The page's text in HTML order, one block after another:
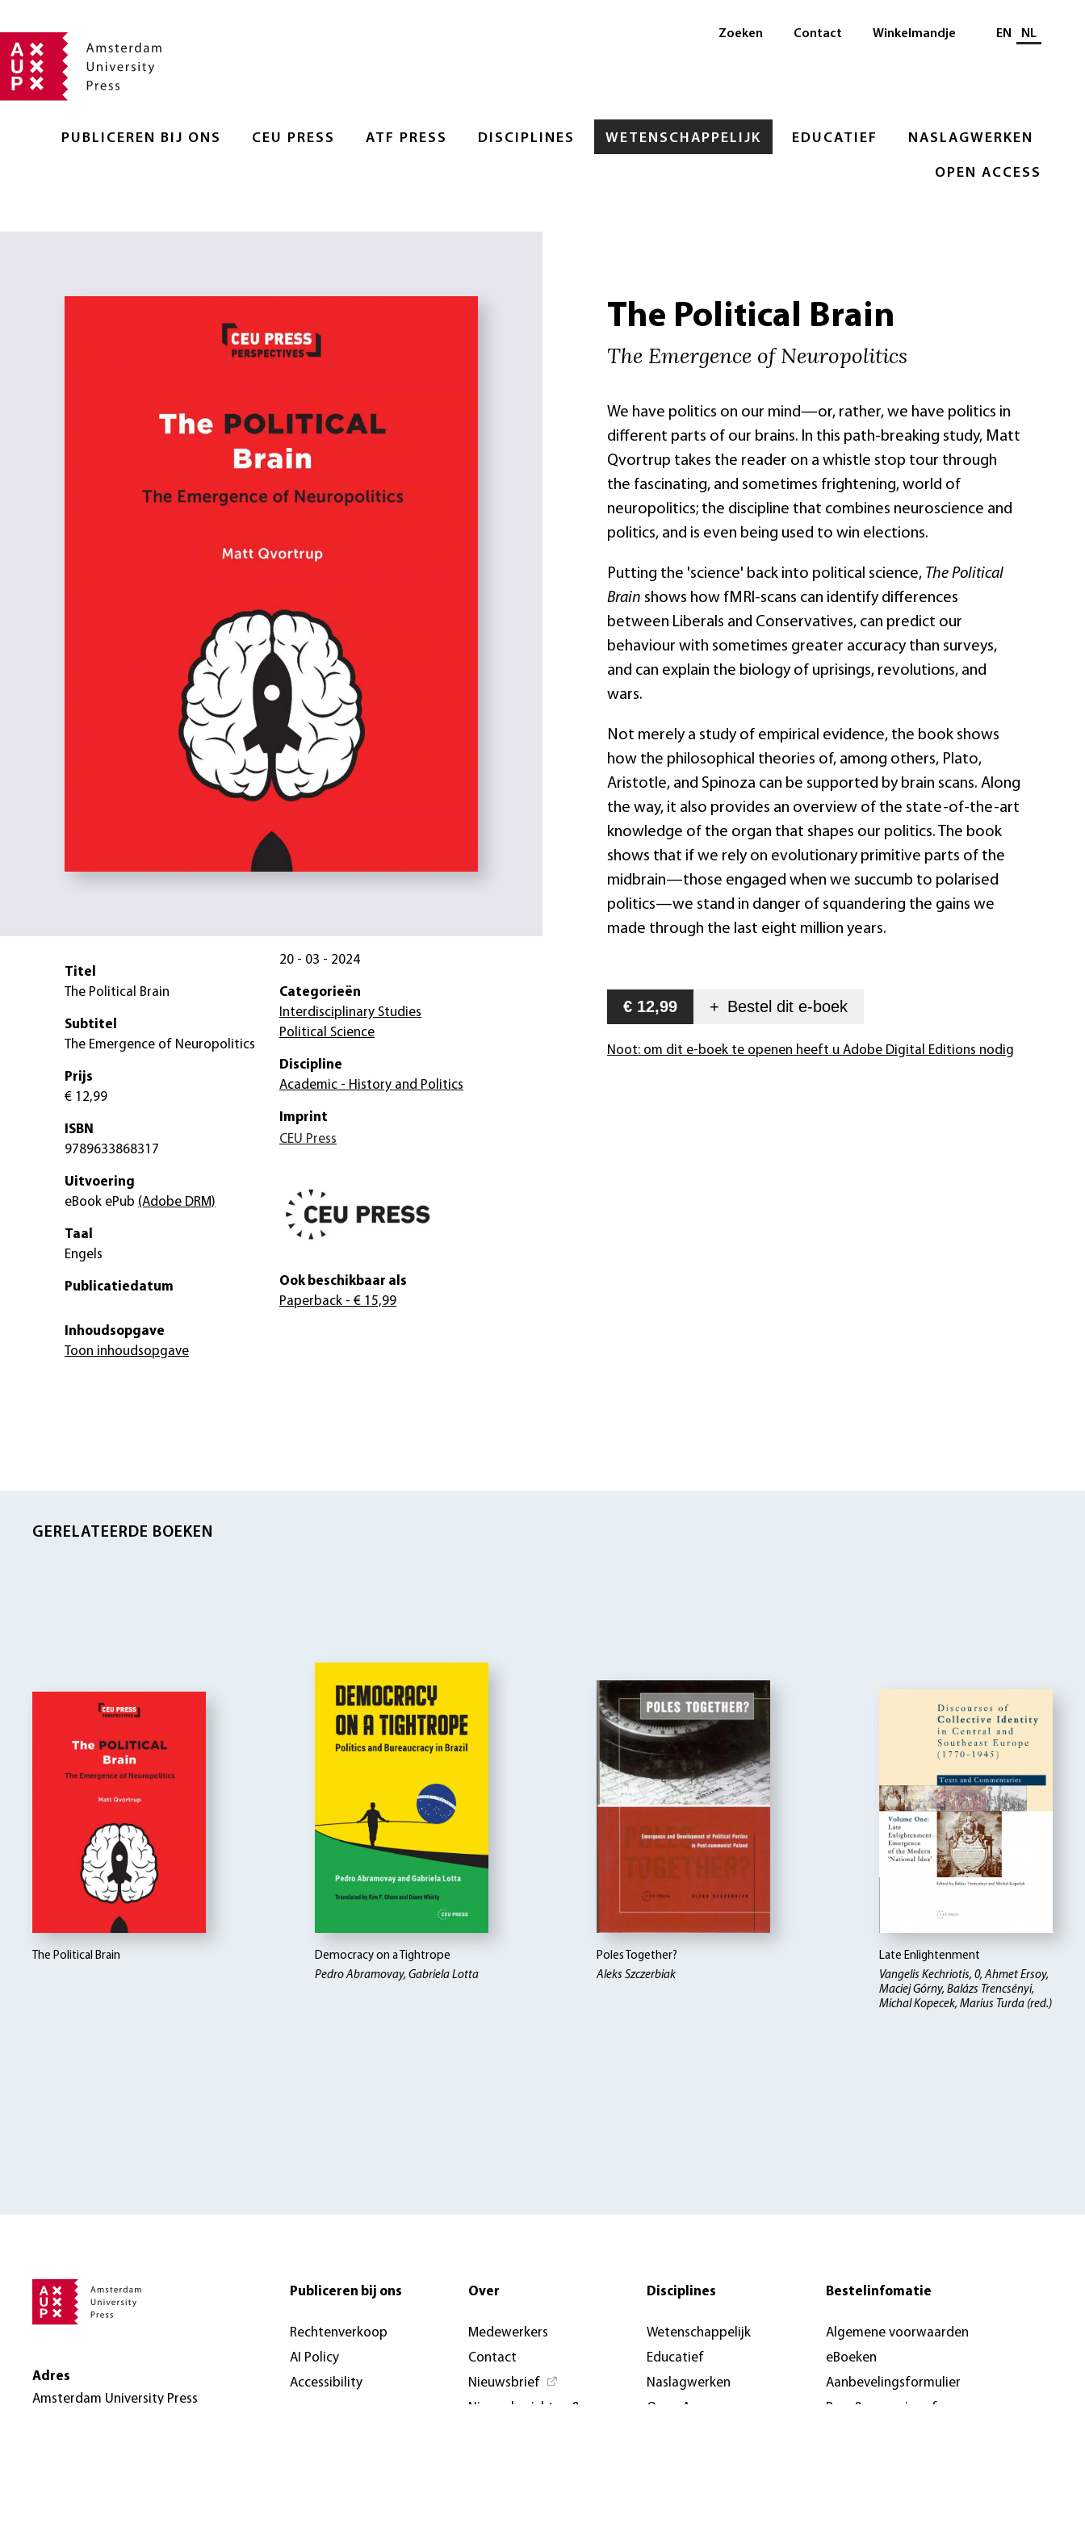
PUBLICEREN BIJ ONS CEU PRESS ATF PRESS DISCIPLINES WETENSCHAPPELIJK EDUCATIEF NASLAGWERKEN
OPEN ACCESS
Zoeken Contact Winkelmandje Selecteer taal
EN NL
The Political Brain
The Emergence of Neuropolitics
We have politics on our mind—or, rather, we have politics in
different parts of our brains. In this path-breaking study, Matt
Qvortrup takes the reader on a whistle stop tour through
the fascinating, and sometimes frightening, world of
neuropolitics; the discipline that combines neuroscience and
politics, and is even being used to win elections.
Putting the 'science' back into political science, The Political
Brain shows how fMRI-scans can identify differences
between Liberals and Conservatives, can predict our
behaviour with sometimes greater accuracy than surveys,
and can explain the biology of uprisings, revolutions, and
wars.
Not merely a study of empirical evidence, the book shows
how the philosophical theories of, among others, Plato,
Aristotle, and Spinoza can be supported by brain scans. Along
the way, it also provides an overview of the state-of-the-art
knowledge of the organ that shapes our politics. The book
shows that if we rely on evolutionary primitive parts of the
midbrain—those engaged when we succumb to polarised
politics—we stand in danger of squandering the gains we
made through the last eight million years.
€ 12,99 + Bestel dit e-boek
Noot: om dit e-boek te openen heeft u Adobe Digital Editions nodig
Titel
The Political Brain
Subtitel
The Emergence of Neuropolitics
Prijs
€ 12,99
ISBN
9789633868317
Uitvoering
eBook ePub (Adobe DRM)
Taal
Engels
Publicatiedatum
20 - 03 - 2024
Categorieën
Interdisciplinary Studies
Political Science
Discipline
Academic - History and Politics
Imprint
CEU Press
Ook beschikbaar als
Paperback - € 15,99
Inhoudsopgave
Toon inhoudsopgave
GERELATEERDE BOEKEN
The Political Brain
Democracy on a Tightrope
Pedro Abramovay, Gabriela Lotta
Poles Together?
Aleks Szczerbiak
Late Enlightenment
Vangelis Kechriotis, 0, Ahmet Ersoy,
Maciej Górny, Balázs Trencsényi,
Michal Kopecek, Marius Turda (red.)
Adres
Amsterdam University Press
Publiceren bij ons
Rechtenverkoop
AI Policy
Accessibility
Over
Medewerkers
Contact
Nieuwsbrief
Nieuwsberichten &
Disciplines
Wetenschappelijk
Educatief
Naslagwerken
Open Access
Bestelinfomatie
Algemene voorwaarden
eBoeken
Aanbevelingsformulier
Pers & recensie- of